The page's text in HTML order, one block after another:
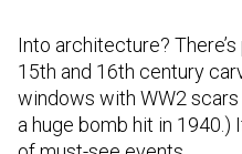
Into architecture?
15th and 16th century
windows with WW2
a huge bomb hit in 1940.)